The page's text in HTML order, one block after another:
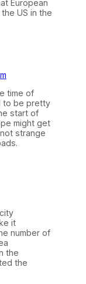
European
US in the
time of
to be pretty
start of
might get
strange
it
number of
the
the